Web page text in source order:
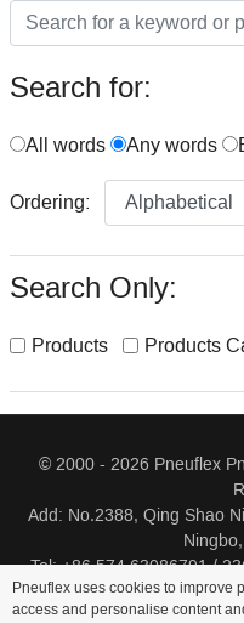
Search for:
All words Any words
Ordering:
Search Only:
Products Products
© 2000 - 2026 Pneuflex
Add: No.2388, Qing Shao
Tel: +86 574 63086791 /
Pneuflex uses cookies to improve
access and personalise content